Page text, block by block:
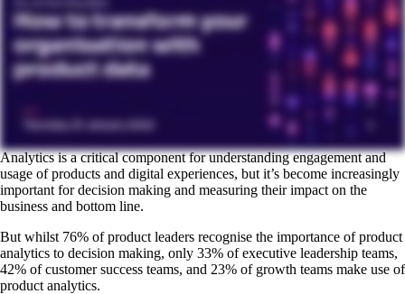
Analytics is a critical component for understanding engagement and
usage of products and digital experiences, but it’s become increasingly
important for decision making and measuring their impact on the
business and bottom line.
But whilst 76% of product leaders recognise the importance of product
analytics to decision making, only 33% of executive leadership teams,
42% of customer success teams, and 23% of growth teams make use of
product analytics.